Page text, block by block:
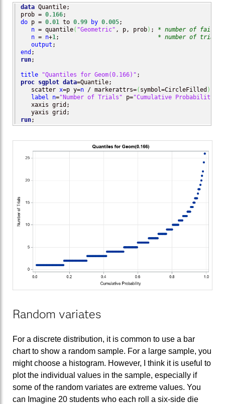
data Quantile;
prob = 0.166
do p = 0.01 to 0.99 by 0.005;
n = quantile( "Geometric" , p, prob) ; * number of
n = n+1 ; * number of trials
output
end
run;
title "Quantiles for Geom(0.166)"
proc sgplot data=Quantile;
   scatter
x=p y=n / markerattrs=( symbol=CircleFilled )
label
n="Number of Trials" p="Cumulative Probability"
   xaxis grid;
run;
Random variates
For a discrete distribution, it is common to use a bar
chart to show a random sample. For a large sample, you
might choose a histogram. However, I think it is useful to
plot the individual values in the sample, especially if
some of the random variates are extreme values. You
can Imagine 20 students who each roll a six-side die